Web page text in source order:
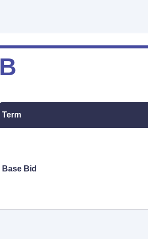
B
Term
Base Bid